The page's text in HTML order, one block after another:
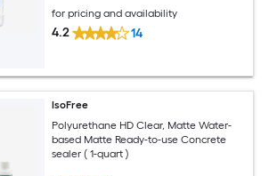
for pricing and availability
4.2 14
IsoFree
Polyurethane HD Clear, Matte Water-
based Matte Ready-to-use Concrete
sealer ( 1-quart )